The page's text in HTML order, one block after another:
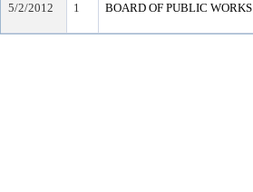
5/2/2012
1 BOARD OF PUBLIC WORKS